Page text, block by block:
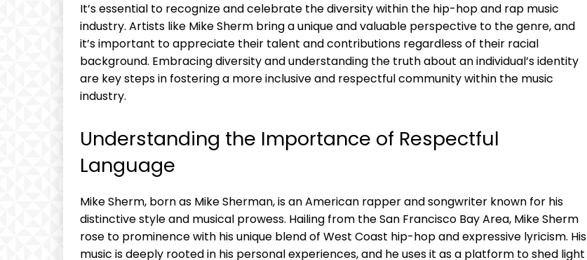
It’s essential to recognize and celebrate the diversity within the hip-hop and rap music
industry. Artists like Mike Sherm bring a unique and valuable perspective to the genre, and
it’s important to appreciate their talent and contributions regardless of their racial
background. Embracing diversity and understanding the truth about an individual’s identity
are key steps in fostering a more inclusive and respectful community within the music
industry.
Understanding the Importance of Respectful
Language
Mike Sherm, born as Mike Sherman, is an American rapper and songwriter known for his
distinctive style and musical prowess. Hailing from the San Francisco Bay Area, Mike Sherm
rose to prominence with his unique blend of West Coast hip-hop and expressive lyricism. His
music is deeply rooted in his personal experiences, and he uses it as a platform to shed light